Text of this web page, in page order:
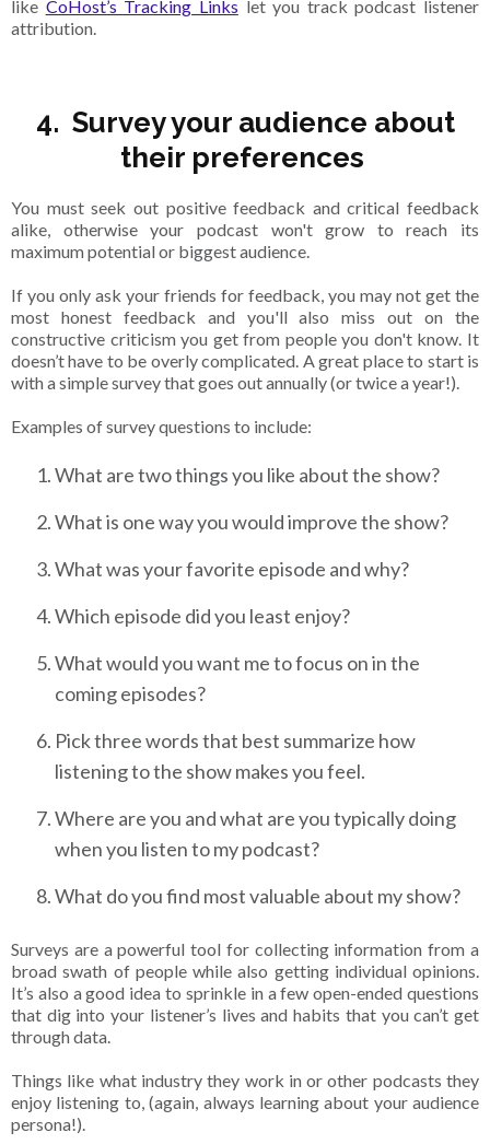
like CoHost’s Tracking Links let you track podcast listener
attribution.
4. Survey your audience about
their preferences
You must seek out positive feedback and critical feedback
alike, otherwise your podcast won't grow to reach its
maximum potential or biggest audience.
If you only ask your friends for feedback, you may not get the
most honest feedback and you'll also miss out on the
constructive criticism you get from people you don't know. It
doesn’t have to be overly complicated. A great place to start is
with a simple survey that goes out annually (or twice a year!).
Examples of survey questions to include:
What are two things you like about the show?
What is one way you would improve the show?
What was your favorite episode and why?
Which episode did you least enjoy?
What would you want me to focus on in the
coming episodes?
Pick three words that best summarize how
listening to the show makes you feel.
Where are you and what are you typically doing
when you listen to my podcast?
What do you find most valuable about my show?
Surveys are a powerful tool for collecting information from a
broad swath of people while also getting individual opinions.
It’s also a good idea to sprinkle in a few open-ended questions
that dig into your listener’s lives and habits that you can’t get
through data.
Things like what industry they work in or other podcasts they
enjoy listening to, (again, always learning about your audience
persona!).